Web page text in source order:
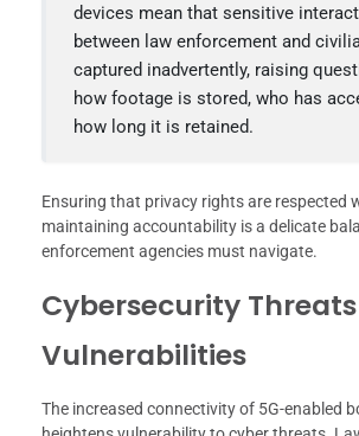
devices mean that sensitive
between law enforcement and
captured inadvertently, raising
how footage is stored, who has
how long it is retained.
Ensuring that privacy rights are respected
maintaining accountability is a delicate
enforcement agencies must navigate.
Cybersecurity
Vulnerabilities
The increased connectivity of 5G-enabled